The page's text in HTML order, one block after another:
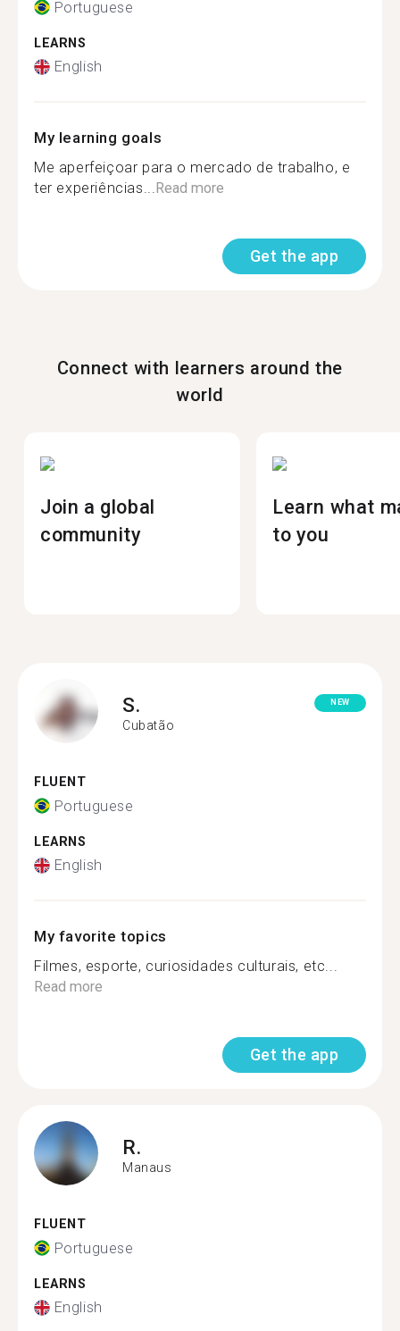
Portuguese
LEARNS
English
My learning goals
Me aperfeiçoar para o mercado de trabalho, e
ter experiências...Read more
Get the app
Connect with learners around the
world
Join a global
community
Learn what
to you
S.
Cubatão
NEW
FLUENT
Portuguese
LEARNS
English
My favorite topics
Filmes, esporte, curiosidades culturais, etc...
Read more
Get the app
R.
Manaus
FLUENT
Portuguese
LEARNS
English